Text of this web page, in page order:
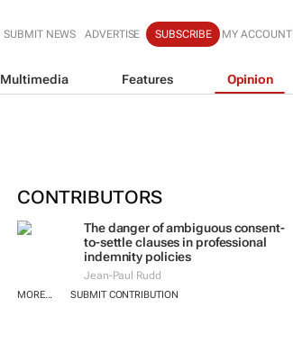
SUBMIT NEWS ADVERTISE SUBSCRIBE MY ACCOUNT
Multimedia Features Opinion
CONTRIBUTORS
The danger of ambiguous consent-
to-settle clauses in professional
indemnity policies
Jean-Paul Rudd
MORE... SUBMIT CONTRIBUTION